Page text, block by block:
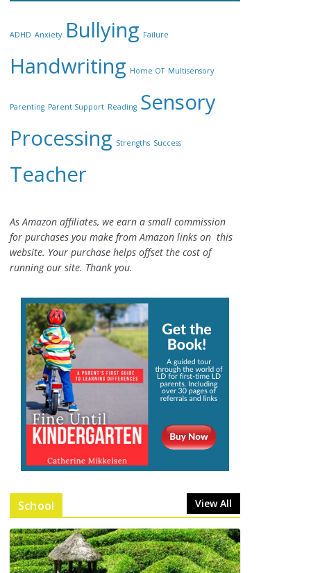
ADHD Anxiety Bullying Failure
Handwriting Home OT Multisensory
Parenting Parent Support Reading Sensory
Processing Strengths Success
Teacher
As Amazon affiliates, we earn a small commission
for purchases you make from Amazon links on this
website. Your purchase helps offset the cost of
running our site. Thank you.
School View All